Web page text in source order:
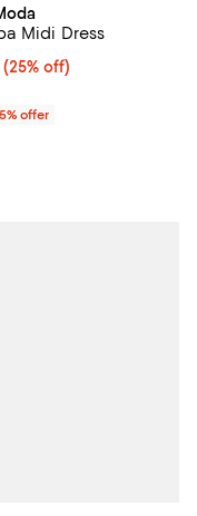
$105.00;
Midi Dress
price $48.75; 25% off;
(25% off)
price $65.00;
offer